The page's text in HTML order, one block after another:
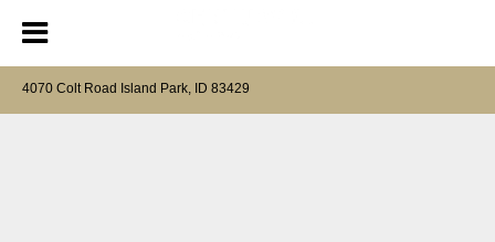
4070 Colt Road Island Park, ID 83429